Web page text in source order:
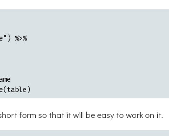
%>%
form so that it will be easy to work on it.